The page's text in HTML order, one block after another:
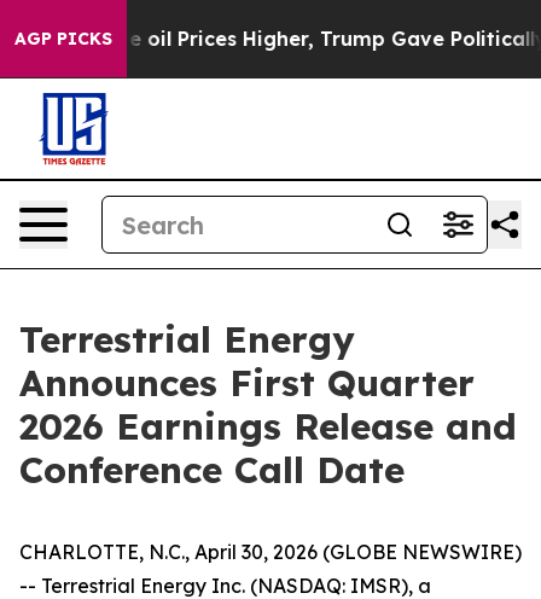
AGP PICKS
Drove oil Prices Higher, Trump Gave Politically
Terrestrial Energy
Announces First Quarter
2026 Earnings Release and
Conference Call Date
CHARLOTTE, N.C., April 30, 2026 (GLOBE NEWSWIRE)
-- Terrestrial Energy Inc. (NASDAQ: IMSR), a